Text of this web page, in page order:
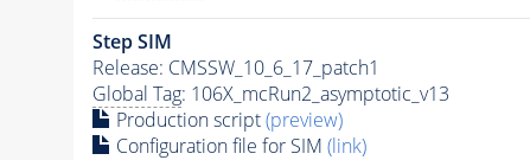
Step SIM
Release: CMSSW_10_6_17_patch1
Global Tag: 106X_mcRun2_asymptotic_v13
Production script(preview)
Configuration file for SIM (link)